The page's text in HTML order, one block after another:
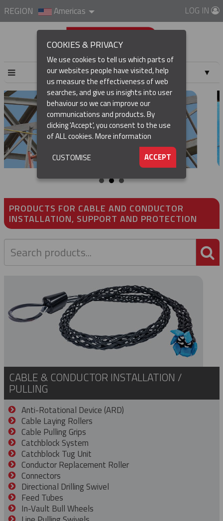
REGION Americas LOG IN
▼
PRODUCTS FOR CABLE AND CONDUCTOR
INSTALLATION, SUPPORT AND PROTECTION
CABLE & CONDUCTOR INSTALLATION /
PULLING
Anti-Rotational Device (ARD)
Cable Laying Rollers
Cable Pulling Grips
Catchblock System
Catchblock Tug Unit
Conductor Replacement Roller
Connectors
Directional Drilling Swivel
Feed Tubes
In-Vault Bull Wheels
COOKIES & PRIVACY
We use cookies to tell us which parts of
our websites people have visited, help
us measure the effectiveness of web
searches, and give us insights into user
behaviour so we can improve our
communications and products. By
clicking 'Accept', you consent to the use
of ALL cookies.More information
ACCEPT
CUSTOMISE